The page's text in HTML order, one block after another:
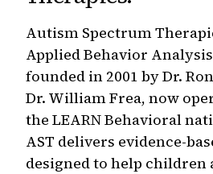
Autism Spectrum
Applied Behavior
founded in 2001 by Dr.
Dr. William Frea, now
the LEARN Behavioral
AST delivers evidence-
designed to help children